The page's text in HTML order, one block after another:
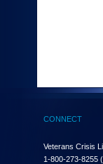
(Health,
enter
and
CONNECT
Veterans Crisis
1-800-273-8255